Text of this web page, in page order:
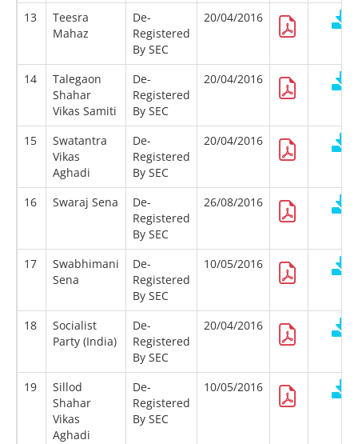
13
Teesra
Mahaz
De-
Registered
By SEC
20/04/2016
14
Talegaon
Shahar
Vikas Samiti
De-
Registered
By SEC
20/04/2016
15
Swatantra
Vikas
Aghadi
De-
Registered
By SEC
20/04/2016
16 Swaraj Sena
De-
Registered
By SEC
26/08/2016
17
Swabhimani
Sena
De-
Registered
By SEC
10/05/2016
18
Socialist
Party (India)
De-
Registered
By SEC
20/04/2016
19
Sillod
Shahar
Vikas
Aghadi
De-
Registered
By SEC
10/05/2016